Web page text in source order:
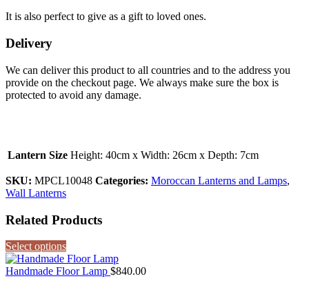
It is also perfect to give as a gift to loved ones.
Delivery
We can deliver this product to all countries and to the address you
provide on the checkout page. We always make sure the box is
protected to avoid any damage.
Lantern Size Height: 40cm x Width: 26cm x Depth: 7cm
SKU: MPCL10048 Categories: Moroccan Lanterns and Lamps,
Wall Lanterns
Related Products
Select options
Handmade Floor Lamp $840.00